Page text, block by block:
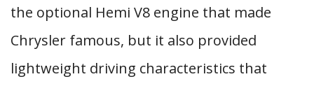
the optional Hemi V8 engine that made
Chrysler famous, but it also provided
lightweight driving characteristics that